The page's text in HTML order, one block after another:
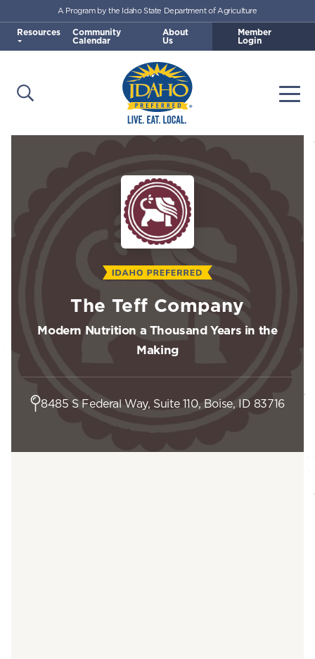
Skip to main content
Idaho Preferred
Open Search
A Program by the Idaho State Department of Agriculture
Resources Community
Calendar
About
Us
Member
Login
The Teff Company
Modern Nutrition a Thousand Years in the
Making
8485 S Federal Way, Suite 110, Boise, ID 83716